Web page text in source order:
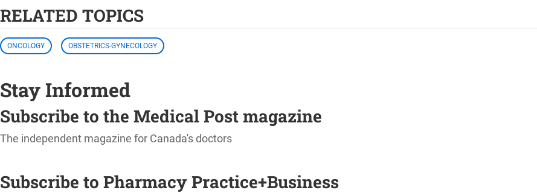
RELATED TOPICS
ONCOLOGY OBSTETRICS-GYNECOLOGY
Stay Informed
Subscribe to the Medical Post magazine
The independent magazine for Canada's doctors
Subscribe to Pharmacy Practice+Business